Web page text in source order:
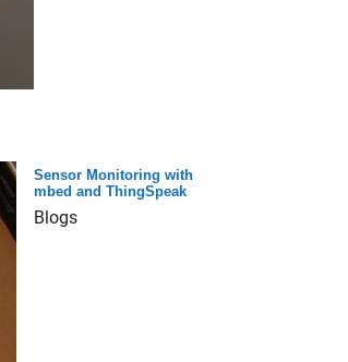
Sensor Monitoring with
mbed and ThingSpeak
Blogs